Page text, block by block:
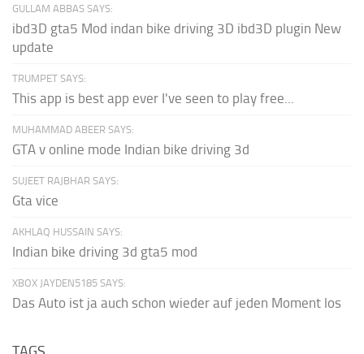
GULLAM ABBAS SAYS:
ibd3D gta5 Mod indan bike driving 3D ibd3D plugin New
update
TRUMPET SAYS:
This app is best app ever I've seen to play free...
MUHAMMAD ABEER SAYS:
GTA v online mode Indian bike driving 3d
SUJEET RAJBHAR SAYS:
Gta vice
AKHLAQ HUSSAIN SAYS:
Indian bike driving 3d gta5 mod
XBOX JAYDEN5185 SAYS:
Das Auto ist ja auch schon wieder auf jeden Moment los